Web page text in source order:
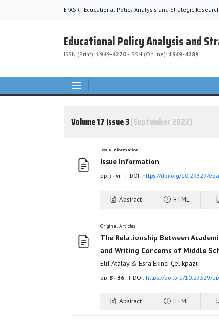
EPASR - Educational Policy Analysis and Strategic
Educational Policy Analysis and
ISSN (Print): 1949-4270- ISSN (Online): 1949-4289
Volume 17 Issue 3(September 2022)
Issue Information
Issue Information
pp. i - vi | DOI: https://doi.org/10.29329/
Abstract HTML
Original Articles
The Relationship Between
and Writing Concerns of Middle
Elif Atalay & Esra Ekinci Çelikpazu
pp. 8 - 36 | DOI: https://doi.org/10.29329/
Abstract HTML